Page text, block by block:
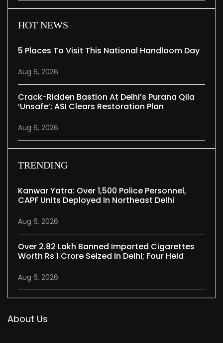
HOT NEWS
5 Places To Visit This National Handloom Day
Aug 6, 2026
Crack-Ridden Bastion At Delhi’s Purana Qila
‘unsafe’; ASI Clears Restoration Plan
Aug 6, 2026
TRENDING
Kanwar Yatra: Over 1,500 Police Personnel,
CAPF Units Deployed In Northeast Delhi
Aug 6, 2026
Over 2.82 Lakh Banned Imported Cigarettes
Worth Rs 1 Crore Seized In Delhi; Four Held
Aug 6, 2026
About Us